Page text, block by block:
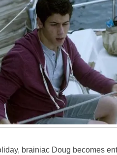
brainiac Doug becomes